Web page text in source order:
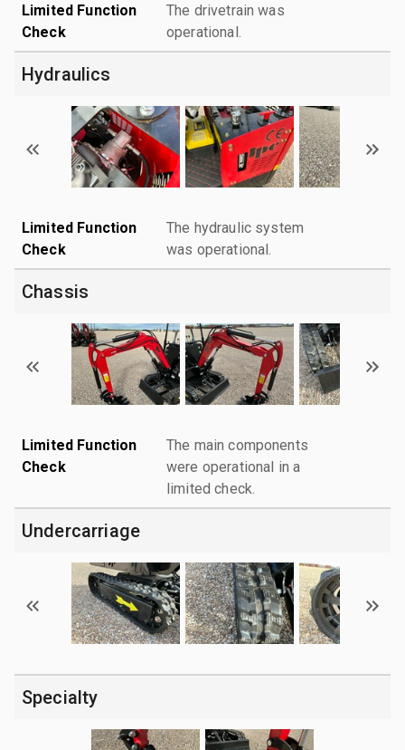
Limited Function
Check
The drivetrain was
operational.
Hydraulics
Limited Function
Check
The hydraulic system
was operational.
Chassis
Limited Function
Check
The main components
were operational in a
limited check.
Undercarriage
Specialty